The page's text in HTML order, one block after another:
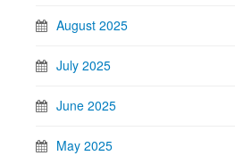
August 2025
July 2025
June 2025
May 2025